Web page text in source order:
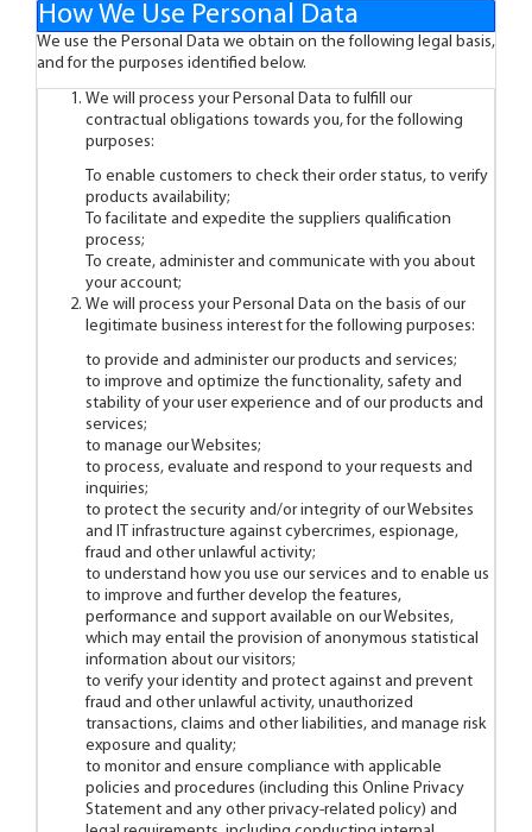
How We Use Personal Data
We use the Personal Data we obtain on the following legal basis,
and for the purposes identified below.
We will process your Personal Data to fulfill our
contractual obligations towards you, for the following
purposes:
To enable customers to check their order status, to verify
products availability;
To facilitate and expedite the suppliers qualification
process;
To create, administer and communicate with you about
your account;
We will process your Personal Data on the basis of our
legitimate business interest for the following purposes:
to provide and administer our products and services;
to improve and optimize the functionality, safety and
stability of your user experience and of our products and
services;
to manage our Websites;
to process, evaluate and respond to your requests and
inquiries;
to protect the security and/or integrity of our Websites
and IT infrastructure against cybercrimes, espionage,
fraud and other unlawful activity;
to understand how you use our services and to enable us
to improve and further develop the features,
performance and support available on our Websites,
which may entail the provision of anonymous statistical
information about our visitors;
to verify your identity and protect against and prevent
fraud and other unlawful activity, unauthorized
transactions, claims and other liabilities, and manage risk
exposure and quality;
to monitor and ensure compliance with applicable
policies and procedures (including this Online Privacy
Statement and any other privacy-related policy) and